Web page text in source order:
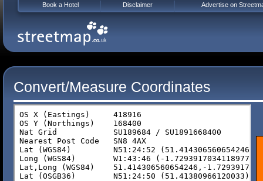
Convert/Measure Coordinates
Book a Hotel Disclaimer Advertise on